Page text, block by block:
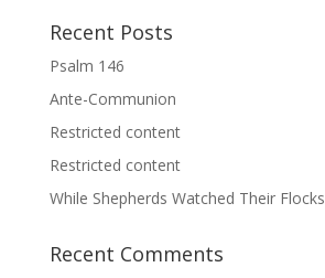
Recent Posts
Psalm 146
Ante-Communion
Restricted content
Restricted content
While Shepherds Watched Their Flocks
Recent Comments